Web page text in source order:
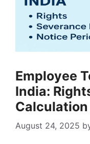
Employee
India:
Calculation
August 24, 2025